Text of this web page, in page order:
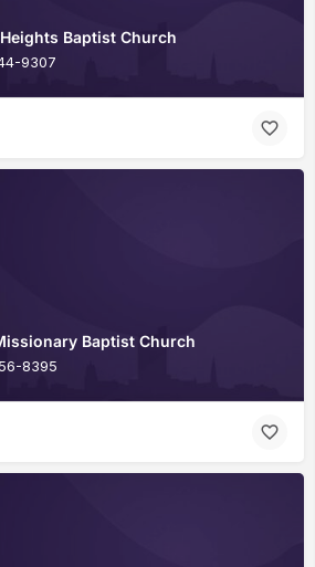
Baptist Church
9307
Baptist Church
8395